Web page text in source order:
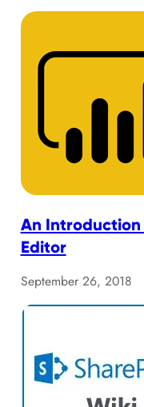
An Introduction
Editor
September 26, 2018